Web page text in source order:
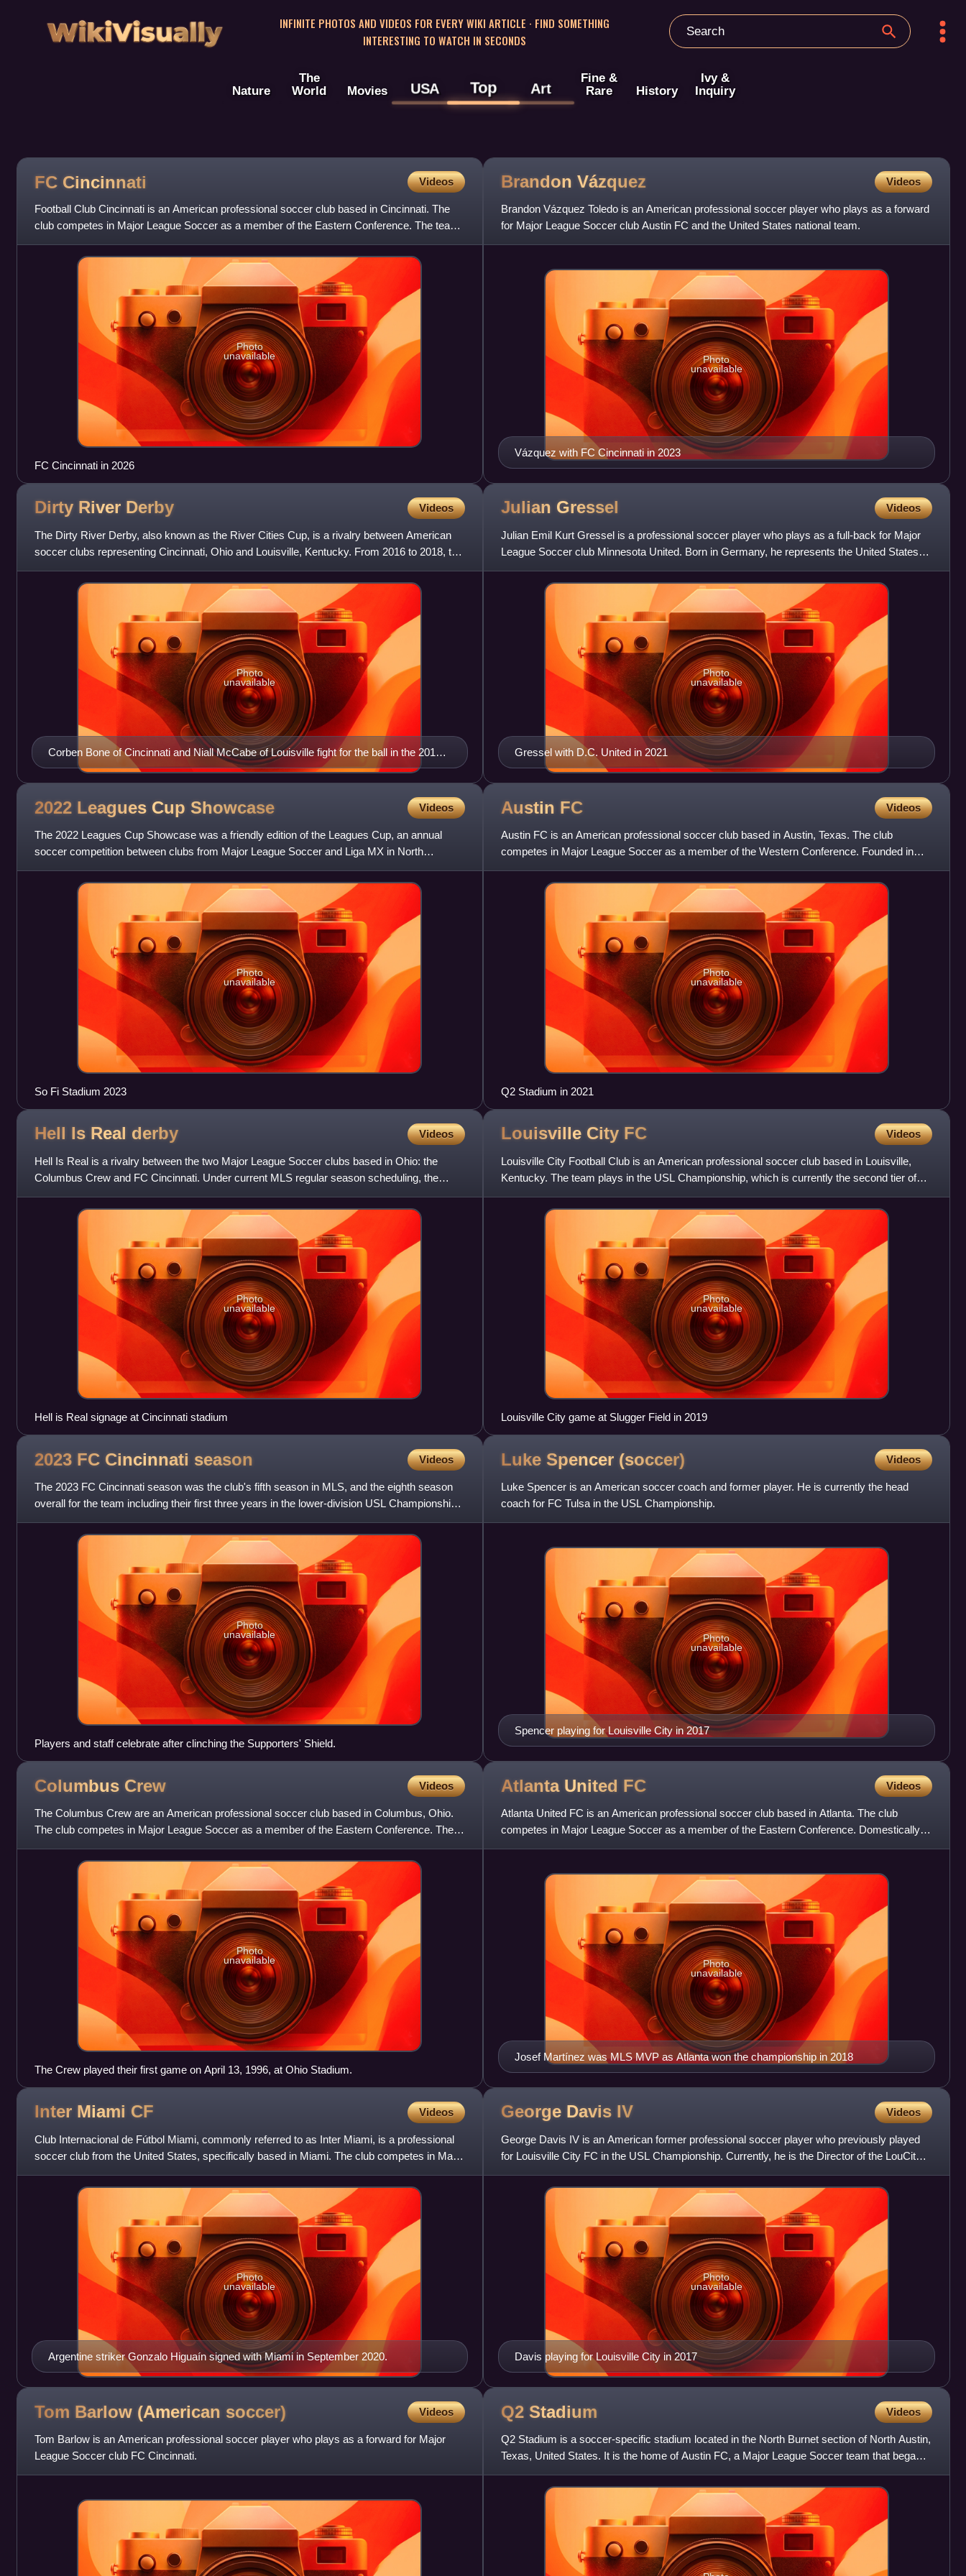
WikiVisually
INFINITE PHOTOS AND VIDEOS FOR EVERY WIKI ARTICLE · FIND SOMETHING
INTERESTING TO WATCH IN SECONDS
Nature
The
World
Movies USA Top Art
Fine &
Rare
History
Ivy &
Inquiry
FC Cincinnati Videos
Football Club Cincinnati is an American professional soccer club based in Cincinnati. The
club competes in Major League Soccer as a member of the Eastern Conference. The team
was first announced on Au
Photo
unavailable
FC Cincinnati in 2026
Brandon Vázquez Videos
Brandon Vázquez Toledo is an American professional soccer player who plays as a forward
for Major League Soccer club Austin FC and the United States national team.
Vázquez with FC Cincinnati in 2023
Photo
unavailable
Dirty River Derby Videos
The Dirty River Derby, also known as the River Cities Cup, is a rivalry between American
soccer clubs representing Cincinnati, Ohio and Louisville, Kentucky. From 2016 to 2018, the
cities were respect
Corben Bone of Cincinnati and Niall McCabe of Louisville fight for the ball in the 2017
U.S. Open Cup.
Photo
unavailable
Julian Gressel Videos
Julian Emil Kurt Gressel is a professional soccer player who plays as a full-back for Major
League Soccer club Minnesota United. Born in Germany, he represents the United States
national team.
Gressel with D.C. United in 2021
Photo
unavailable
2022 Leagues Cup Showcase Videos
The 2022 Leagues Cup Showcase was a friendly edition of the Leagues Cup, an annual
soccer competition between clubs from Major League Soccer and Liga MX in North
America. The event featured five match
Photo
unavailable
So Fi Stadium 2023
Austin FC Videos
Austin FC is an American professional soccer club based in Austin, Texas. The club
competes in Major League Soccer as a member of the Western Conference. Founded in
2018, the club began play in the 20
Photo
unavailable
Q2 Stadium in 2021
Hell Is Real derby Videos
Hell Is Real is a rivalry between the two Major League Soccer clubs based in Ohio: the
Columbus Crew and FC Cincinnati. Under current MLS regular season scheduling, the
series occurs twice per season
Photo
unavailable
Hell is Real signage at Cincinnati stadium
Louisville City FC Videos
Louisville City Football Club is an American professional soccer club based in Louisville,
Kentucky. The team plays in the USL Championship, which is currently the second tier of
the American soccer p
Photo
unavailable
Louisville City game at Slugger Field in 2019
2023 FC Cincinnati season Videos
The 2023 FC Cincinnati season was the club's fifth season in MLS, and the eighth season
overall for the team including their first three years in the lower-division USL Championship.
The club entered
Photo
unavailable
Players and staff celebrate after clinching the Supporters' Shield.
Luke Spencer (soccer) Videos
Luke Spencer is an American soccer coach and former player. He is currently the head
coach for FC Tulsa in the USL Championship.
Spencer playing for Louisville City in 2017
Photo
unavailable
Columbus Crew Videos
The Columbus Crew are an American professional soccer club based in Columbus, Ohio.
The club competes in Major League Soccer as a member of the Eastern Conference. The
team began play in 1996 as one o
Photo
unavailable
The Crew played their first game on April 13, 1996, at Ohio Stadium.
Atlanta United FC Videos
Atlanta United FC is an American professional soccer club based in Atlanta. The club
competes in Major League Soccer as a member of the Eastern Conference. Domestically,
the club has won one MLS Cup,
Josef Martínez was MLS MVP as Atlanta won the championship in 2018
Photo
unavailable
Inter Miami CF Videos
Club Internacional de Fútbol Miami, commonly referred to as Inter Miami, is a professional
soccer club from the United States, specifically based in Miami. The club competes in Major
League Soccer as
Argentine striker Gonzalo Higuaín signed with Miami in September 2020.
Photo
unavailable
George Davis IV Videos
George Davis IV is an American former professional soccer player who previously played
for Louisville City FC in the USL Championship. Currently, he is the Director of the LouCity &
Racing Foundation.
Davis playing for Louisville City in 2017
Photo
unavailable
Tom Barlow (American soccer) Videos
Tom Barlow is an American professional soccer player who plays as a forward for Major
League Soccer club FC Cincinnati.
Q2 Stadium Videos
Q2 Stadium is a soccer-specific stadium located in the North Burnet section of North Austin,
Texas, United States. It is the home of Austin FC, a Major League Soccer team that began
play in 2021. The